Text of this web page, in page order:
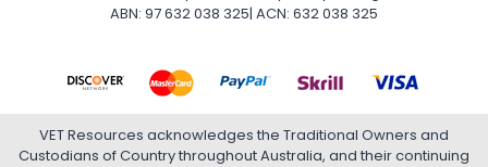
ABN: 97 632 038 325| ACN: 632 038 325
VET Resources acknowledges the Traditional Owners and
Custodians of Country throughout Australia, and their continuing